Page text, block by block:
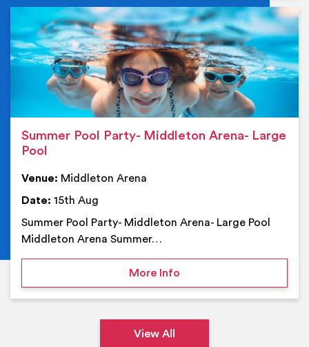
Summer Pool Party- Middleton Arena- Large
Pool
Venue: Middleton Arena
Date: 15th Aug
Summer Pool Party- Middleton Arena- Large Pool
Middleton Arena Summer…
More Infoon Summer Pool Party-
View All